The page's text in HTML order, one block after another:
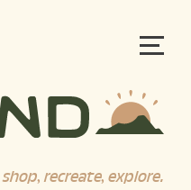
recreate, explore.